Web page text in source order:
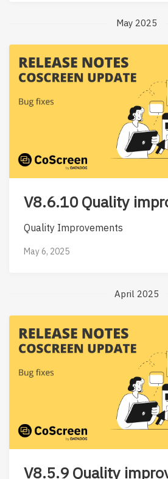
May 2025
V8.6.10 Quality
Quality Improvements
May 6, 2025
April 2025
V8.5.9 Quality